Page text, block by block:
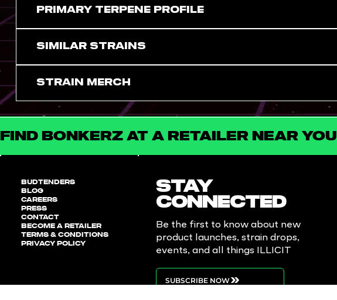
PRIMARY TERPENE PROFILE
SIMILAR STRAINS
Strain Merch
FIND BONKERZ AT A RETAILER NEAR YOU
BUDTENDERS
BLOG
CAREERS
PRESS
CONTACT
BECOME A RETAILER
TERMS & CONDITIONS
PRIVACY POLICY
STAY
CONNECTED
Be the first to know about new
product launches, strain drops,
events, and all things ILLICIT
SUBSCRIBE NOW